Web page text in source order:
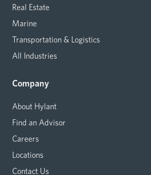
Real Estate
Marine
Transportation & Logistics
All Industries
Company
About Hylant
Find an Advisor
Careers
Locations
Contact Us